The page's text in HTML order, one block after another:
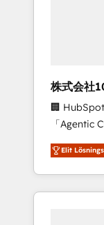
growth &
leaders: 🏆 HubSpot Platform Migration
Impact
Leader 🏆
Campaign
Award for
CRM
株式会社
🏢
「Agentic CRM
務をつなぐ
て、
を再設計します。 💡 100inc
か？
Elit